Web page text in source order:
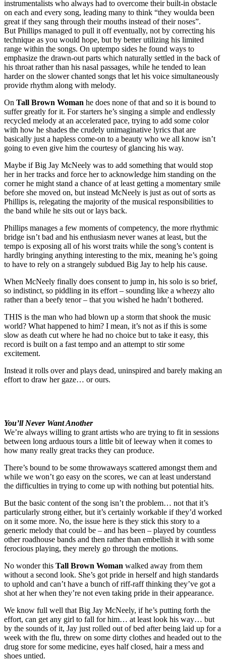
instrumentalists who always had to overcome their built-in obstacle
on each and every song, leading many to think “they woulda been
great if they sang through their mouths instead of their noses”.
But Phillips managed to pull it off eventually, not by correcting his
technique as you would hope, but by better utilizing his limited
range within the songs. On uptempo sides he found ways to
emphasize the drawn-out parts which naturally settled in the back of
his throat rather than his nasal passages, while he tended to lean
harder on the slower chanted songs that let his voice simultaneously
provide rhythm along with melody.
On Tall Brown Woman he does none of that and so it is bound to
suffer greatly for it. For starters he’s singing a simple and endlessly
recycled melody at an accelerated pace, trying to add some color
with how he shades the crudely unimaginative lyrics that are
basically just a hapless come-on to a beauty who we all know isn’t
going to even give him the courtesy of glancing his way.
Maybe if Big Jay McNeely was to add something that would stop
her in her tracks and force her to acknowledge him standing on the
corner he might stand a chance of at least getting a momentary smile
before she moved on, but instead McNeely is just as out of sorts as
Phillips is, relegating the majority of the musical responsibilities to
the band while he sits out or lays back.
Phillips manages a few moments of competency, the more rhythmic
bridge isn’t bad and his enthusiasm never wanes at least, but the
tempo is exposing all of his worst traits while the song’s content is
hardly bringing anything interesting to the mix, meaning he’s going
to have to rely on a strangely subdued Big Jay to help his cause.
When McNeely finally does consent to jump in, his solo is so brief,
so indistinct, so piddling in its effort – sounding like a wheezy alto
rather than a beefy tenor – that you wished he hadn’t bothered.
THIS is the man who had blown up a storm that shook the music
world? What happened to him? I mean, it’s not as if this is some
slow as death cut where he had no choice but to take it easy, this
record is built on a fast tempo and an attempt to stir some
excitement.
Instead it rolls over and plays dead, uninspired and barely making an
effort to draw her gaze… or ours.
You’ll Never Want Another
We’re always willing to grant artists who are trying to fit in sessions
between long arduous tours a little bit of leeway when it comes to
how many really great tracks they can produce.
There’s bound to be some throwaways scattered amongst them and
while we won’t go easy on the scores, we can at least understand
the difficulties in trying to come up with nothing but potential hits.
But the basic content of the song isn’t the problem… not that it’s
particularly strong either, but it’s certainly workable if they’d worked
on it some more. No, the issue here is they stick this story to a
generic melody that could be – and has been – played by countless
other roadhouse bands and then rather than embellish it with some
ferocious playing, they merely go through the motions.
No wonder this Tall Brown Woman walked away from them
without a second look. She’s got pride in herself and high standards
to uphold and can’t have a bunch of riff-raff thinking they’ve got a
shot at her when they’re not even taking pride in their appearance.
We know full well that Big Jay McNeely, if he’s putting forth the
effort, can get any girl to fall for him… at least look his way… but
by the sounds of it, Jay just rolled out of bed after being laid up for a
week with the flu, threw on some dirty clothes and headed out to the
drug store for some medicine, eyes half closed, hair a mess and
shoes untied.